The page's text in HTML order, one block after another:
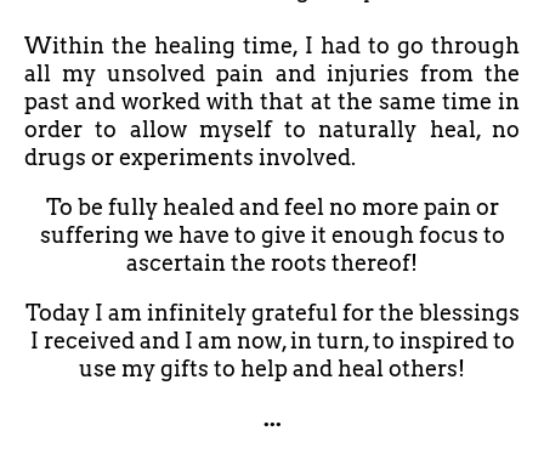
Within the healing time, I had to go through
all my unsolved pain and injuries from the
past and worked with that at the same time in
order to allow myself to naturally heal, no
drugs or experiments involved.
To be fully healed and feel no more pain or
suffering we have to give it enough focus to
ascertain the roots thereof!
Today I am infinitely grateful for the blessings
I received and I am now, in turn, to inspired to
use my gifts to help and heal others!
...